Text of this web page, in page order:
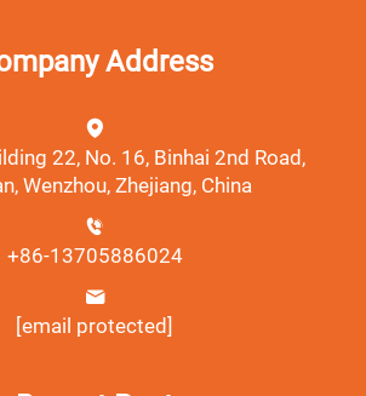
Address
22, No. 16, Binhai 2nd Road,
Wenzhou, Zhejiang, China
+86-13705886024
[email protected]